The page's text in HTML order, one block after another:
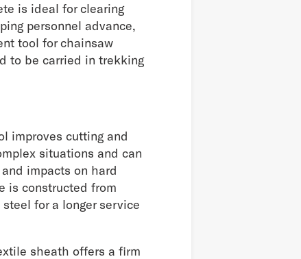
is ideal for clearing
personnel advance,
tool for chainsaw
to be carried in trekking
improves cutting and
situations and can
impacts on hard
is constructed from
for a longer service
sheath offers a firm